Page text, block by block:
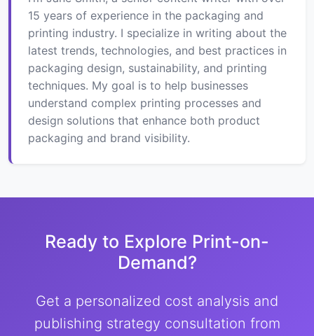
15 years of experience in the packaging and
printing industry. I specialize in writing about the
latest trends, technologies, and best practices in
packaging design, sustainability, and printing
techniques. My goal is to help businesses
understand complex printing processes and
design solutions that enhance both product
packaging and brand visibility.
Ready to Explore Print-on-
Demand?
Get a personalized cost analysis and
publishing strategy consultation from